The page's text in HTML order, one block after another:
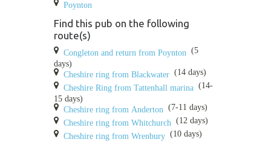
Poynton
Find this pub on the following
route(s)
Congleton and return from Poynton
(5
days)
Cheshire ring from Blackwater (14 days)
Cheshire Ring from Tattenhall marina (14-
15 days)
Cheshire ring from Anderton
(7-11 days)
Cheshire ring from Whitchurch
(12 days)
Cheshire ring from Wrenbury (10 days)